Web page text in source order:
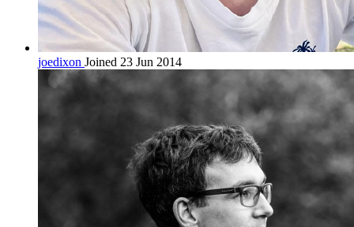
joedixon Joined 23 Jun 2014